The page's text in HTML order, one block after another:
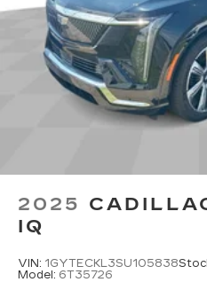
2025
IQ
VIN: 1GYTECKL3SU105838
Model: 6T35726